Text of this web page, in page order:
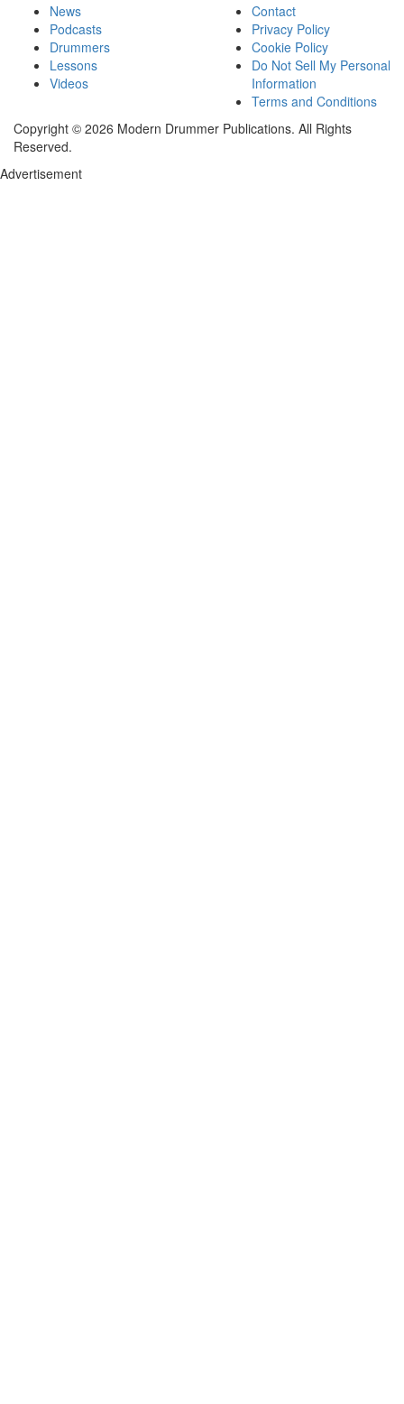
News
Podcasts
Drummers
Lessons
Videos
Contact
Privacy Policy
Cookie Policy
Do Not Sell My Personal
Information
Terms and Conditions
Copyright © 2026 Modern Drummer Publications. All Rights
Reserved.
Advertisement